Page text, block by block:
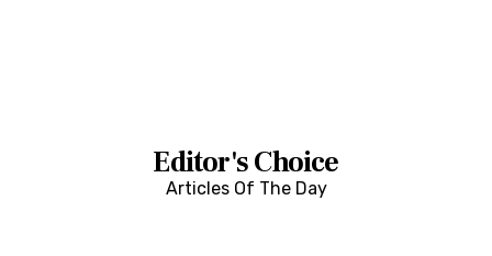
Editor's Choice
Articles Of The Day